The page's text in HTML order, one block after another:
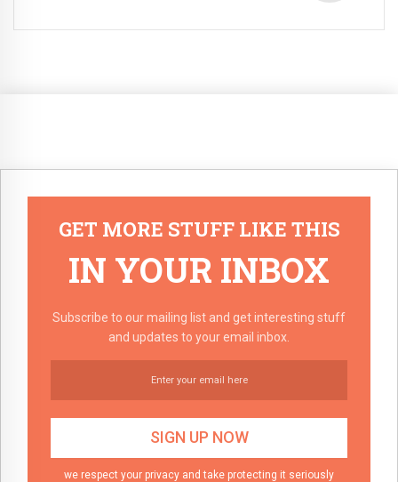
GET MORE STUFF LIKE THIS
IN YOUR INBOX
Subscribe to our mailing list and get interesting stuff
and updates to your email inbox.
we respect your privacy and take protecting it seriously